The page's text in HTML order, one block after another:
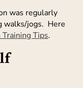
was regularly
walks/jogs. Here
Tips.